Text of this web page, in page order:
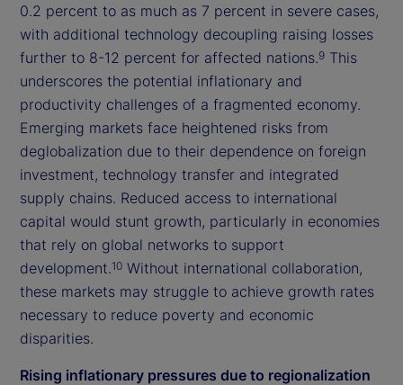
0.2 percent to as much as 7 percent in severe cases,
with additional technology decoupling raising losses
further to 8-12 percent for affected nations.9 This
underscores the potential inflationary and
productivity challenges of a fragmented economy.
Emerging markets face heightened risks from
deglobalization due to their dependence on foreign
investment, technology transfer and integrated
supply chains. Reduced access to international
capital would stunt growth, particularly in economies
that rely on global networks to support
development.10 Without international collaboration,
these markets may struggle to achieve growth rates
necessary to reduce poverty and economic
disparities.
Rising inflationary pressures due to regionalization